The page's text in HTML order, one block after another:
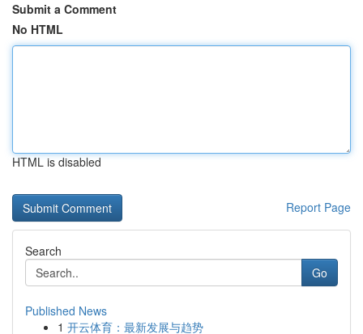
Submit a Comment
No HTML
HTML is disabled
Report Page
Search
Go
Published News
1 开云体育：最新发展与趋势